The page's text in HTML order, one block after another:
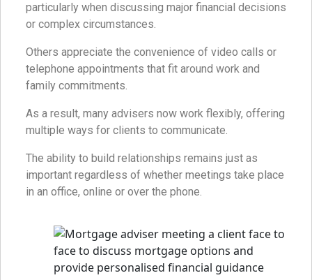
particularly when discussing major financial decisions
or complex circumstances.
Others appreciate the convenience of video calls or
telephone appointments that fit around work and
family commitments.
As a result, many advisers now work flexibly, offering
multiple ways for clients to communicate.
The ability to build relationships remains just as
important regardless of whether meetings take place
in an office, online or over the phone.